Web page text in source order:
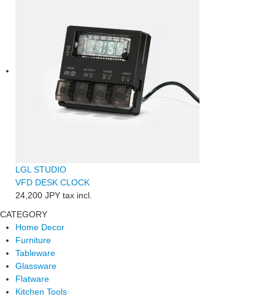
LGL STUDIO
VFD DESK CLOCK
24,200 JPY tax incl.
CATEGORY
Home Decor
Furniture
Tableware
Glassware
Flatware
Kitchen Tools